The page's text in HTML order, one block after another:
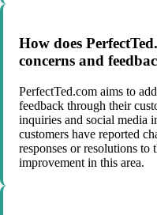
How does
concerns and
PerfectTed.com aims to
feedback through their
inquiries and social media
customers have reported
responses or resolutions
improvement in this area.